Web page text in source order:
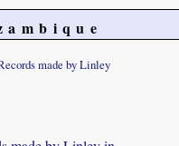
made by Linley